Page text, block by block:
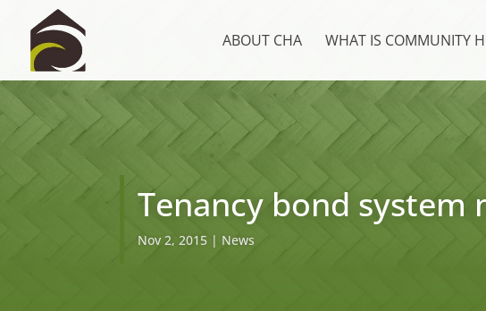
ABOUT CHA WHAT IS COMMUNITY
Tenancy bond system
Nov 2, 2015 | News